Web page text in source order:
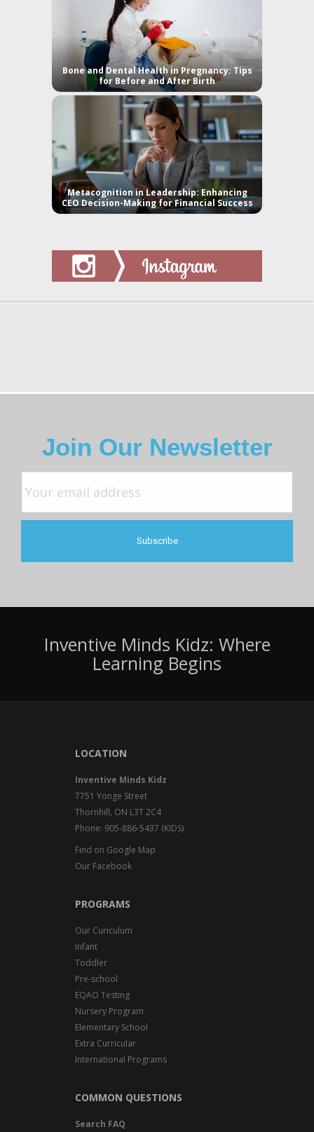
Bone and Dental Health in Pregnancy: Tips
for Before and After Birth
Metacognition in Leadership: Enhancing
CEO Decision-Making for Financial Success
Join Our Newsletter
Inventive Minds Kidz: Where
Learning Begins
LOCATION
Inventive Minds Kidz
7751 Yonge Street
Thornhill, ON L3T 2C4
Phone: 905-886-5437 (KIDS)
Find on Google Map
Our Facebook
PROGRAMS
Our Curiculum
Infant
Toddler
Pre-school
EQAO Testing
Nursery Program
Elementary School
Extra Curricular
International Programs
COMMON QUESTIONS
Search FAQ